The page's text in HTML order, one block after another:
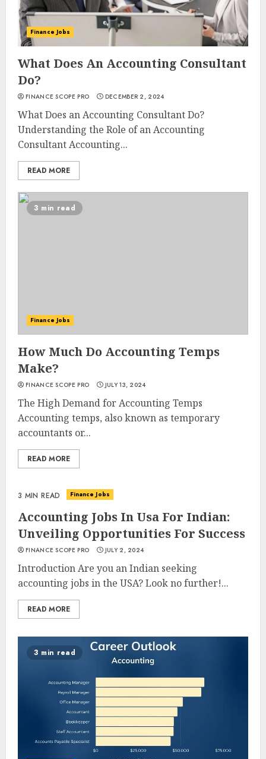
Finance Jobs
What Does An Accounting Consultant
Do?
FINANCE SCOPE PRO DECEMBER 2, 2024
What Does an Accounting Consultant Do?
Understanding the Role of an Accounting
Consultant Accounting...
READ MORE
3 min read
Finance Jobs
How Much Do Accounting Temps
Make?
FINANCE SCOPE PRO JULY 13, 2024
The High Demand for Accounting Temps
Accounting temps, also known as temporary
accountants or...
READ MORE
3 MIN READ Finance Jobs
Accounting Jobs In Usa For Indian:
Unveiling Opportunities For Success
FINANCE SCOPE PRO JULY 2, 2024
Introduction Are you an Indian seeking
accounting jobs in the USA? Look no further!...
READ MORE
3 min read